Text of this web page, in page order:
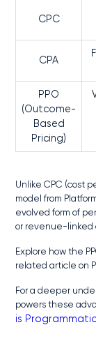
CPC
CPA
PPO
(Outcome-
Based
Pricing)
Unlike CPC (cost
model from
evolved form of
or revenue-linked
Explore how the
related article on
For a deeper
powers these
is